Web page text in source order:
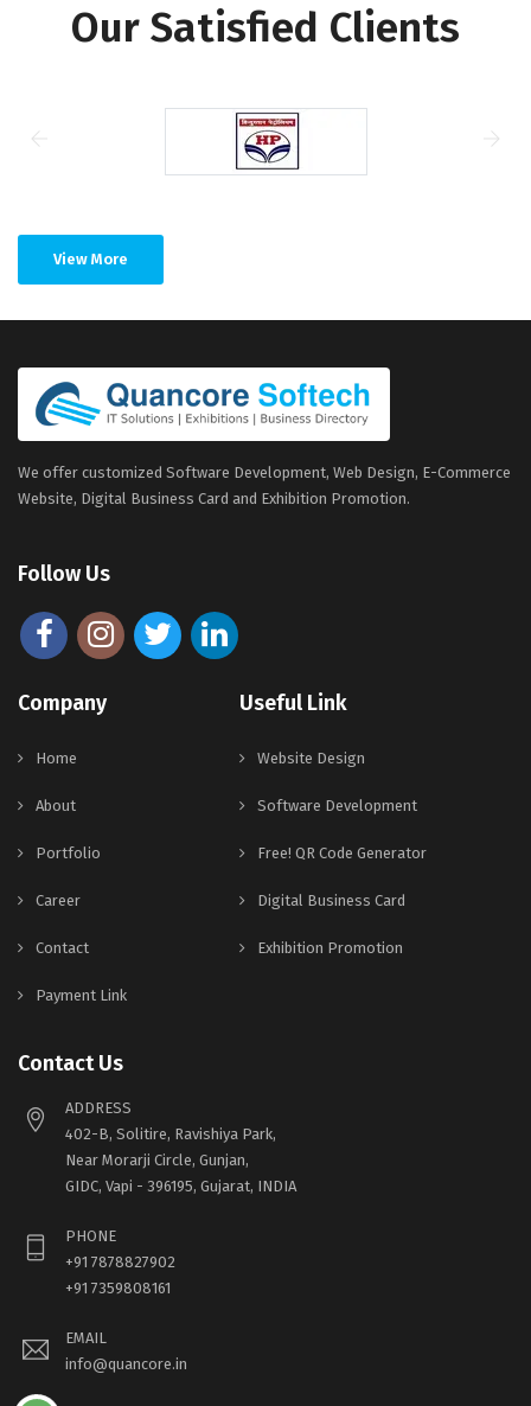
Our Satisfied Clients
View More
We offer customized Software Development, Web Design, E-Commerce
Website, Digital Business Card and Exhibition Promotion.
Follow Us
Company
Home
About
Portfolio
Career
Contact
Payment Link
Useful Link
Website Design
Software Development
Free! QR Code Generator
Digital Business Card
Exhibition Promotion
Contact Us
ADDRESS
402-B, Solitire, Ravishiya Park,
Near Morarji Circle, Gunjan,
GIDC, Vapi - 396195, Gujarat, INDIA
PHONE
+91 7878827902
+91 7359808161
EMAIL
info@quancore.in